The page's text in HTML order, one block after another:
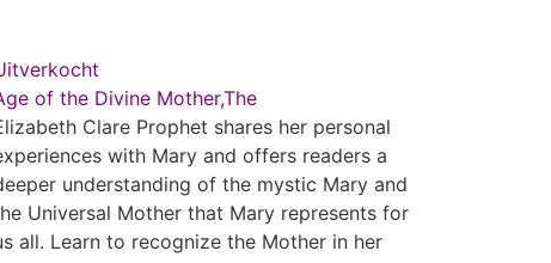
of the Divine Mother,The
Clare Prophet shares her personal
with Mary and offers readers a
understanding of the mystic Mary and
Universal Mother that Mary represents for
all. Learn to recognize the Mother in her